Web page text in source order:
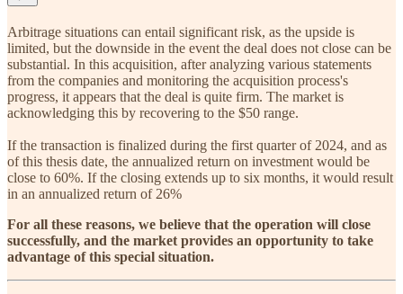
Arbitrage situations can entail significant risk, as the upside is
limited, but the downside in the event the deal does not close can be
substantial. In this acquisition, after analyzing various statements
from the companies and monitoring the acquisition process's
progress, it appears that the deal is quite firm. The market is
acknowledging this by recovering to the $50 range.
If the transaction is finalized during the first quarter of 2024, and as
of this thesis date, the annualized return on investment would be
close to 60%. If the closing extends up to six months, it would result
in an annualized return of 26%
For all these reasons, we believe that the operation will close
successfully, and the market provides an opportunity to take
advantage of this special situation.